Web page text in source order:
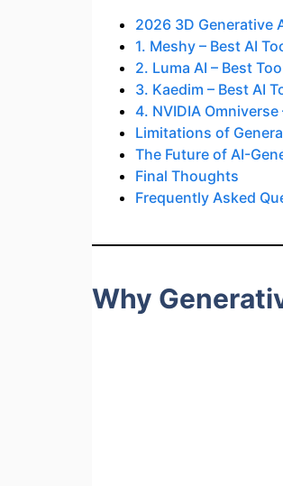
2026 3D Generative
1. Meshy – Best AI
2. Luma AI – Best
3. Kaedim – Best AI
4. NVIDIA
Limitations of
The Future of AI-
Final Thoughts
Frequently Asked
Why